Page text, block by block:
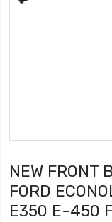
NEW FRONT
FORD
E350 E-450